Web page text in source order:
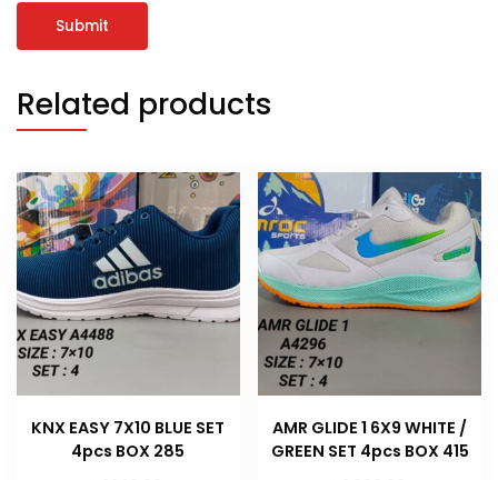
Related products
KNX EASY 7X10 BLUE SET
4pcs BOX 285
AMR GLIDE 1 6X9 WHITE /
GREEN SET 4pcs BOX 415